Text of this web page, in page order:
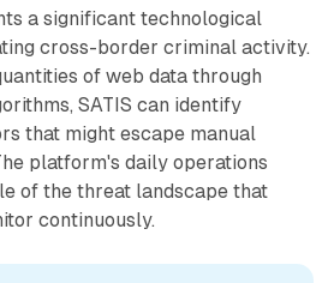
a significant technological
cross-border criminal activity.
of web data through
SATIS can identify
that might escape manual
platform's daily operations
of the threat landscape that
continuously.